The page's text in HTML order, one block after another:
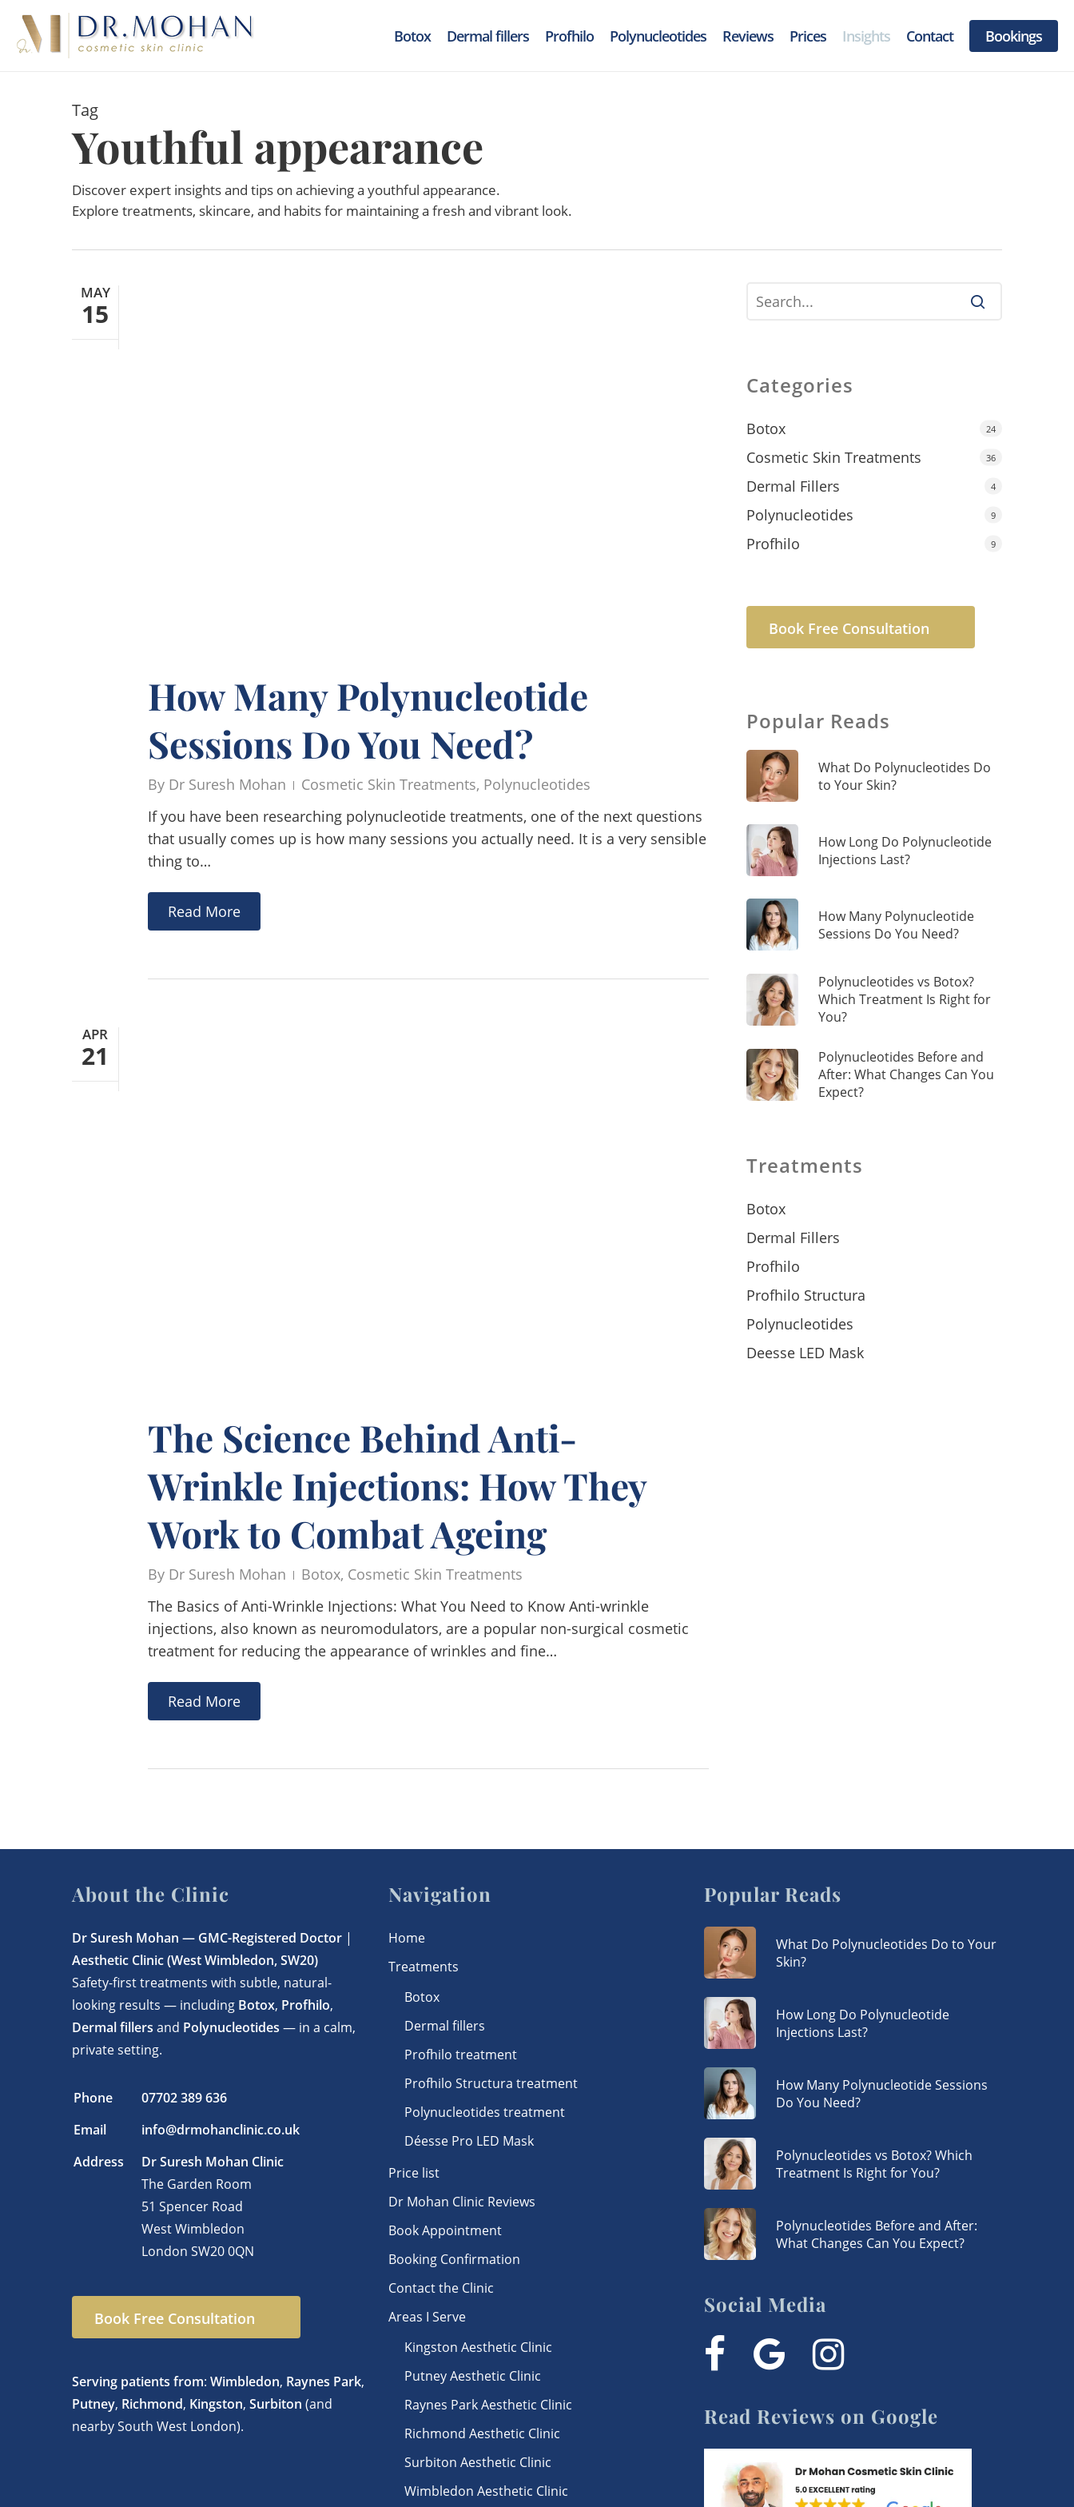
Skip
main
Botox Dermal fillers Profhilo Polynucleotides Reviews Prices Insights Contact Bookings
Tag
Youthful appearance
Discover expert insights and tips on achieving a youthful appearance.
Explore treatments, skincare, and habits for maintaining a fresh and vibrant look.
MAY
15
How Many Polynucleotide
Sessions Do You Need?
By Dr Suresh Mohan Cosmetic Skin Treatments, Polynucleotides
If you have been researching polynucleotide treatments, one of the next questions
that usually comes up is how many sessions you actually need. It is a very sensible
thing to…
Read More
APR
21
The Science Behind Anti-
Wrinkle Injections: How They
Work to Combat Ageing
By Dr Suresh Mohan Botox, Cosmetic Skin Treatments
The Basics of Anti-Wrinkle Injections: What You Need to Know Anti-wrinkle
injections, also known as neuromodulators, are a popular non-surgical cosmetic
treatment for reducing the appearance of wrinkles and fine…
Read More
Categories
Botox 24
Cosmetic Skin Treatments 36
Dermal Fillers 4
Polynucleotides 9
Profhilo 9
Book Free Consultation
Popular Reads
What Do Polynucleotides Do
to Your Skin?
How Long Do Polynucleotide
Injections Last?
How Many Polynucleotide
Sessions Do You Need?
Polynucleotides vs Botox?
Which Treatment Is Right for
You?
Polynucleotides Before and
After: What Changes Can You
Expect?
Treatments
Botox
Dermal Fillers
Profhilo
Profhilo Structura
Polynucleotides
Deesse LED Mask
About the Clinic
Dr Suresh Mohan — GMC-Registered Doctor |
Aesthetic Clinic (West Wimbledon, SW20)
Safety-first treatments with subtle, natural-
looking results — including Botox, Profhilo,
Dermal fillers and Polynucleotides — in a calm,
private setting.
Phone
07702 389 636
Email
info@drmohanclinic.co.uk
Address
Dr Suresh Mohan Clinic
The Garden Room
51 Spencer Road
West Wimbledon
London SW20 0QN
Book Free Consultation
Serving patients from: Wimbledon, Raynes Park,
Putney, Richmond, Kingston, Surbiton (and
nearby South West London).
Navigation
Home
Treatments
Botox
Dermal fillers
Profhilo treatment
Profhilo Structura treatment
Polynucleotides treatment
Déesse Pro LED Mask
Price list
Dr Mohan Clinic Reviews
Book Appointment
Booking Confirmation
Contact the Clinic
Areas I Serve
Kingston Aesthetic Clinic
Putney Aesthetic Clinic
Raynes Park Aesthetic Clinic
Richmond Aesthetic Clinic
Surbiton Aesthetic Clinic
Wimbledon Aesthetic Clinic
Popular Reads
What Do Polynucleotides Do to Your
Skin?
How Long Do Polynucleotide
Injections Last?
How Many Polynucleotide Sessions
Do You Need?
Polynucleotides vs Botox? Which
Treatment Is Right for You?
Polynucleotides Before and After:
What Changes Can You Expect?
Social Media
facebookgoogle-
plus
instagram
Read Reviews on Google